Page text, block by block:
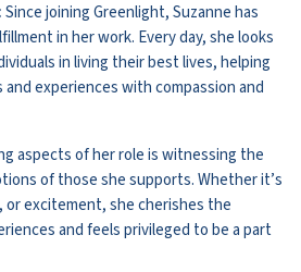
Since joining Greenlight, Suzanne has
in her work. Every day, she looks
in living their best lives, helping
experiences with compassion and
aspects of her role is witnessing the
of those she supports. Whether it’s
or excitement, she cherishes the
and feels privileged to be a part